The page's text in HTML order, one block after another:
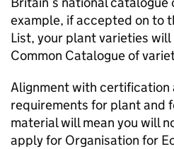
example, if accepted on to
List, your plant varieties will
Common Catalogue of
Alignment with certification
requirements for plant and
material will mean you will
apply for Organisation for